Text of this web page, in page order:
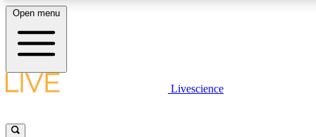
LIVE SCIENCE PLUS
Open menu
Livescience